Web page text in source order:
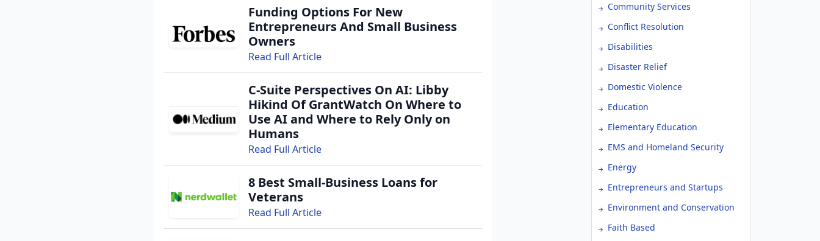
Funding Options For New
Entrepreneurs And Small Business
Owners
Read Full Article
C-Suite Perspectives On AI: Libby
Hikind Of GrantWatch On Where to
Use AI and Where to Rely Only on
Humans
Read Full Article
8 Best Small-Business Loans for
Veterans
Read Full Article
Community Services
Conflict Resolution
Disabilities
Disaster Relief
Domestic Violence
Education
Elementary Education
EMS and Homeland Security
Energy
Entrepreneurs and Startups
Environment and Conservation
Faith Based